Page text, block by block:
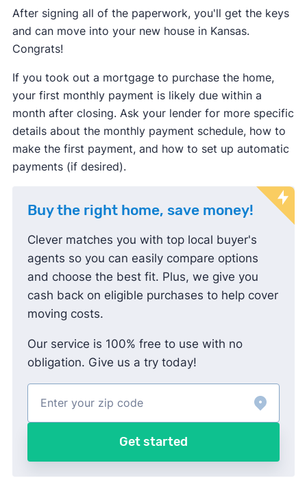
After signing all of the paperwork, you'll get the keys
and can move into your new house in Kansas.
Congrats!
If you took out a mortgage to purchase the home,
your first monthly payment is likely due within a
month after closing. Ask your lender for more specific
details about the monthly payment schedule, how to
make the first payment, and how to set up automatic
payments (if desired).
Buy the right home, save money!
Clever matches you with top local buyer's
agents so you can easily compare options
and choose the best fit. Plus, we give you
cash back on eligible purchases to help cover
moving costs.
Our service is 100% free to use with no
obligation. Give us a try today!
Get started